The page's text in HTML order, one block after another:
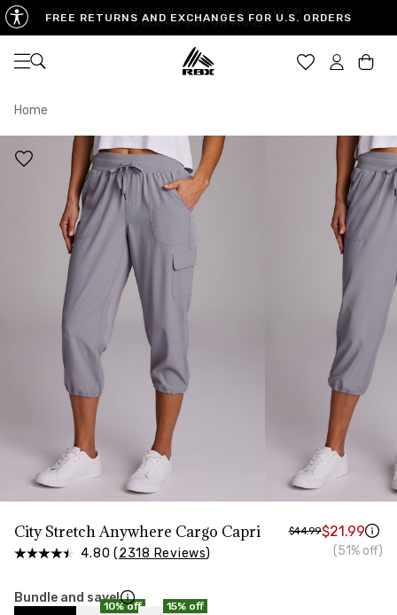
FREE RETURNS AND EXCHANGES FOR U.S. ORDERS
Open navigation
Home
City Stretch Anywhere Cargo Capri
4.80 (2318 Reviews)
$44.99$21.99
(51% off)
Bundle and save!
10% off 15% off
US SIZE 0-2 8-10
CHEST 32.5"-33.5" 34.5"-35.5" 36.5"-38"
WAIST 25"-26" 29"-30"
34.5"-35.5" 38.5"-39.5"
MEASURING TIPS
Measure around the fullest part of your chest
Measure around the smallest part of your waist
Measure around the widest part of your hips